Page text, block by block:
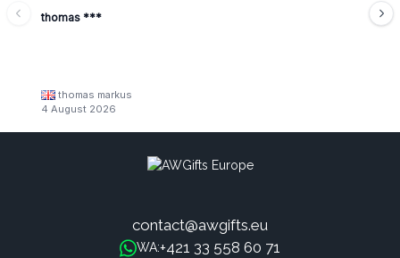
thomas ***
thomas markus
4 August 2026
contact@awgifts.eu
WA:+421 33 558 60 71